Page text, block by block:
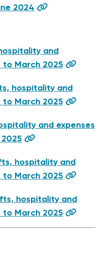
2024
and
to March 2025
hospitality and
to March 2025
and expenses
hospitality and
to March 2025
hospitality and
to March 2025